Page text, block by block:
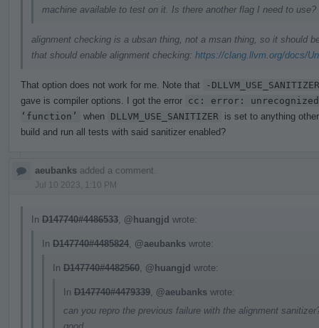
machine available to test on it. Is there another flag I need to use?
alignment checking is a ubsan thing, not a msan thing, so it should
that should enable alignment checking: https://clang.llvm.org/docs/
That option does not work for me. Note that
-DLLVM_USE_SANITIZER
gave is compiler options. I got the error cc: error:
‘function’
when DLLVM_USE_SANITIZER
is set to anything
build and run all tests with said sanitizer enabled?
aeubanks added a comment.
Jul 10 2023, 1:10 PM
In D147740#4486533 @huangjd wrote:
In D147740#4485824 @aeubanks wrote:
In D147740#4482560 @huangjd wrote:
In D147740#4479339 @aeubanks wrote:
can you repro the previous failure with the alignment